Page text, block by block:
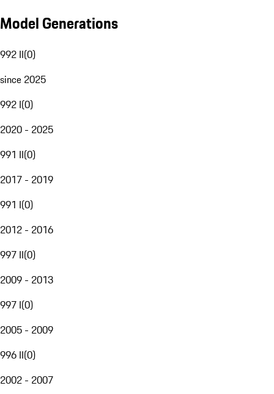
Model Generations
992 II(0)
since 2025
992 I(0)
2020 - 2025
991 II(0)
2017 - 2019
991 I(0)
2012 - 2016
997 II(0)
2009 - 2013
997 I(0)
2005 - 2009
996 II(0)
2002 - 2007